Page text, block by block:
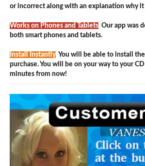
or incorrect along with an explanation why
Works on Phones and Tablets Our app was
both smart phones and tablets.
Install Instantly You will be able to install
purchase. You will be on your way to your
minutes from now!